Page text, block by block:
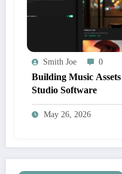
Smith Joe 0
Building Music
Studio Software
May 26, 2026